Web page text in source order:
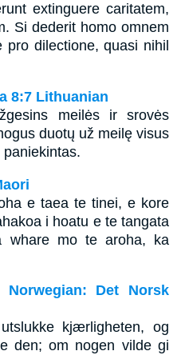
extinguere caritatem,
Si dederit homo omnem
dilectione, quasi nihil
8:7 Lithuanian
meilės ir srovės
duotų už meilę visus
e taea te tinei, e kore
i hoatu e te tangata
whare mo te aroha, ka
Det Norsk
kjærligheten, og
den; om nogen vilde gi